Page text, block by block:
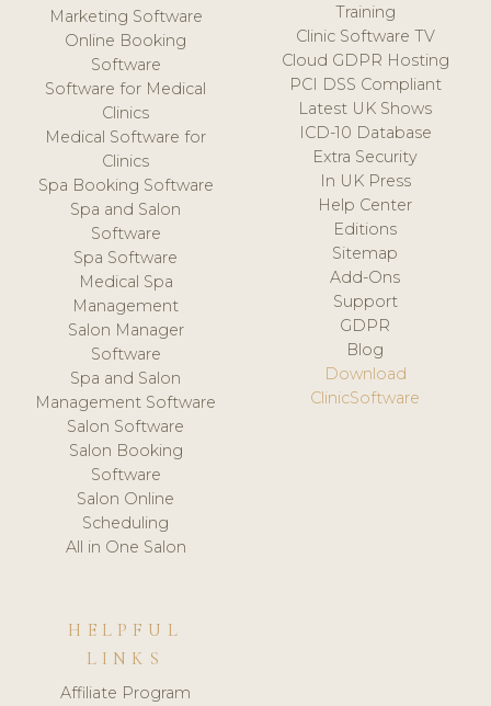
Marketing Software
Online Booking
Software
Software for Medical
Clinics
Medical Software for
Clinics
Spa Booking Software
Spa and Salon
Software
Spa Software
Medical Spa
Management
Salon Manager
Software
Spa and Salon
Management Software
Salon Software
Salon Booking
Software
Salon Online
Scheduling
All in One Salon
Training
Clinic Software TV
Cloud GDPR Hosting
PCI DSS Compliant
Latest UK Shows
ICD-10 Database
Extra Security
In UK Press
Help Center
Editions
Sitemap
Add-Ons
Support
GDPR
Blog
Download
ClinicSoftware
HELPFUL
LINKS
Affiliate Program